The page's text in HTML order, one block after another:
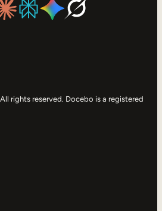
rights reserved. Docebo is a registered